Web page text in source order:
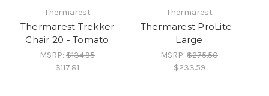
Thermarest
Thermarest Trekker
Chair 20 - Tomato
MSRP: $134.95
$117.81
Thermarest
Thermarest ProLite -
Large
MSRP: $275.50
$233.59